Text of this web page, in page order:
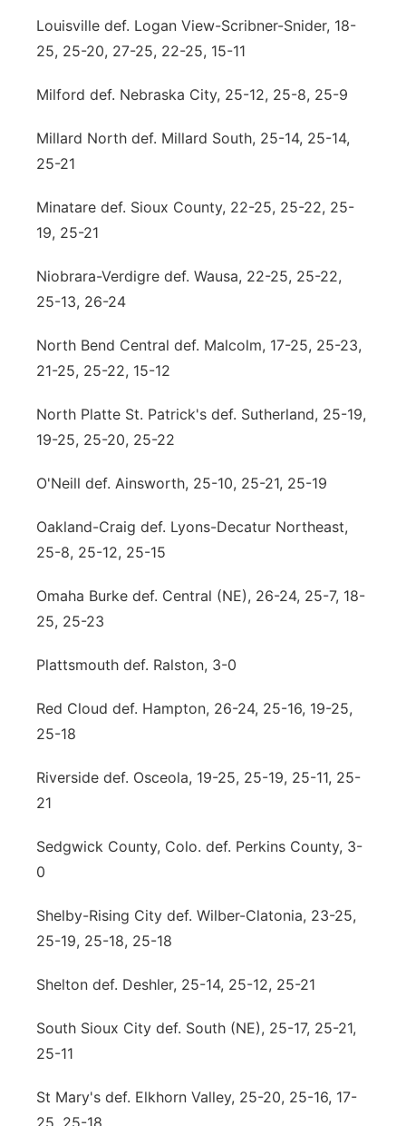
Louisville def. Logan View-Scribner-Snider, 18-
25, 25-20, 27-25, 22-25, 15-11
Milford def. Nebraska City, 25-12, 25-8, 25-9
Millard North def. Millard South, 25-14, 25-14,
25-21
Minatare def. Sioux County, 22-25, 25-22, 25-
19, 25-21
Niobrara-Verdigre def. Wausa, 22-25, 25-22,
25-13, 26-24
North Bend Central def. Malcolm, 17-25, 25-23,
21-25, 25-22, 15-12
North Platte St. Patrick's def. Sutherland, 25-19,
19-25, 25-20, 25-22
O'Neill def. Ainsworth, 25-10, 25-21, 25-19
Oakland-Craig def. Lyons-Decatur Northeast,
25-8, 25-12, 25-15
Omaha Burke def. Central (NE), 26-24, 25-7, 18-
25, 25-23
Plattsmouth def. Ralston, 3-0
Red Cloud def. Hampton, 26-24, 25-16, 19-25,
25-18
Riverside def. Osceola, 19-25, 25-19, 25-11, 25-
21
Sedgwick County, Colo. def. Perkins County, 3-
0
Shelby-Rising City def. Wilber-Clatonia, 23-25,
25-19, 25-18, 25-18
Shelton def. Deshler, 25-14, 25-12, 25-21
South Sioux City def. South (NE), 25-17, 25-21,
25-11
St Mary's def. Elkhorn Valley, 25-20, 25-16, 17-
25, 25-18